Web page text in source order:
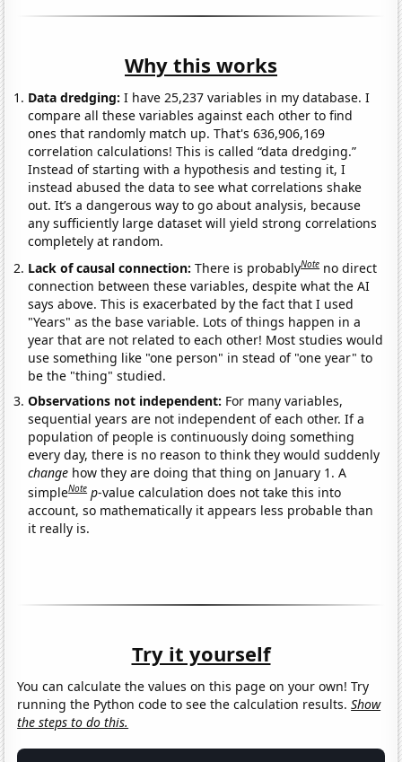
Why this works
Data dredging: I have 25,237 variables in my database. I
compare all these variables against each other to find
ones that randomly match up. That's 636,906,169
correlation calculations! This is called “data dredging.”
Instead of starting with a hypothesis and testing it, I
instead abused the data to see what correlations shake
out. It’s a dangerous way to go about analysis, because
any sufficiently large dataset will yield strong correlations
completely at random.
Lack of causal connection:There is probablyNote no direct
connection between these variables, despite what the AI
says above. This is exacerbated by the fact that I used
"Years" as the base variable. Lots of things happen in a
year that are not related to each other! Most studies would
use something like "one person" in stead of "one year" to
be the "thing" studied.
Observations not independent: For many variables,
sequential years are not independent of each other. If a
population of people is continuously doing something
every day, there is no reason to think they would suddenly
change how they are doing that thing on January 1. A
simpleNote p-value calculation does not take this into
account, so mathematically it appears less probable than
it really is.
Try it yourself
You can calculate the values on this page on your own! Try
running the Python code to see the calculation results.Show
the steps to do this.